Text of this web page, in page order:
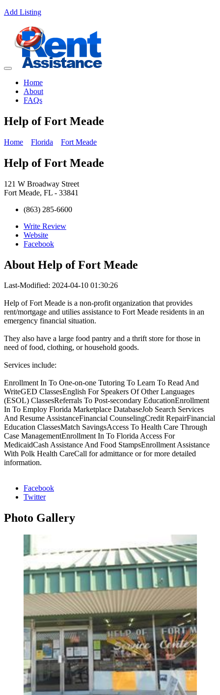
Add Listing
Home
About
FAQs
Help of Fort Meade
Home Florida Fort Meade
Help of Fort Meade
121 W Broadway Street
Fort Meade, FL - 33841
(863) 285-6600
Write Review
Website
Facebook
About Help of Fort Meade
Last-Modified: 2024-04-10 01:30:26
Help of Fort Meade is a non-profit organization that provides
rent/mortgage and utilies assistance to Fort Meade residents in an
emergency financial situation.
They also have a large food pantry and a thrift store for those in
need of food, clothing, or household goods.
Services include:
Enrollment In To One-on-one Tutoring To Learn To Read And
WriteGED ClassesEnglish For Speakers Of Other Languages
(ESOL) ClassesReferrals To Post-secondary EducationEnrollment
In To Employ Florida Marketplace DatabaseJob Search Services
And Resume AssistanceFinancial CounselingCredit RepairFinancial
Education ClassesMatch SavingsAccess To Health Care Through
Case ManagementEnrollment In To Florida Access For
MedicaidCash Assistance And Food StampsEnrollment Assistance
With Polk Health CareCall for admittance or for more detailed
information.
Facebook
Twitter
Photo Gallery